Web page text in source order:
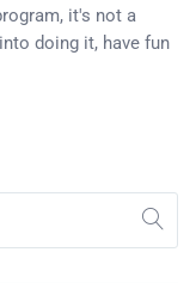
it's not a
doing it, have fun